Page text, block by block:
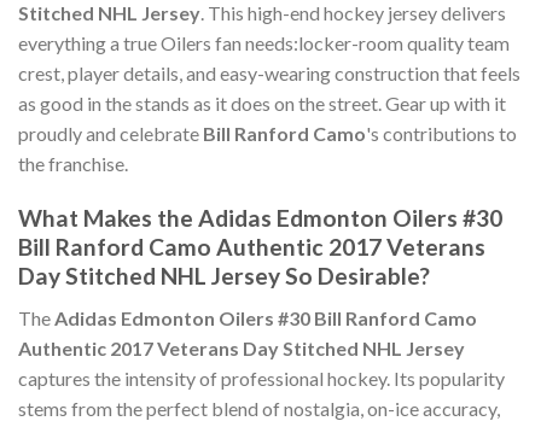
Stitched NHL Jersey. This high-end hockey jersey delivers
everything a true Oilers fan needs:locker-room quality team
crest, player details, and easy-wearing construction that feels
as good in the stands as it does on the street. Gear up with it
proudly and celebrate Bill Ranford Camo's contributions to
the franchise.
What Makes the Adidas Edmonton Oilers #30
Bill Ranford Camo Authentic 2017 Veterans
Day Stitched NHL Jersey So Desirable?
The Adidas Edmonton Oilers #30 Bill Ranford Camo
Authentic 2017 Veterans Day Stitched NHL Jersey
captures the intensity of professional hockey. Its popularity
stems from the perfect blend of nostalgia, on-ice accuracy,